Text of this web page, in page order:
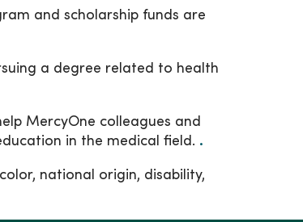
and scholarship funds are
a degree related to health
MercyOne colleagues and
in the medical field. .
national origin, disability,